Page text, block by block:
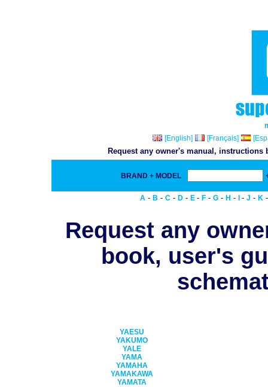
[English]
[Français]
Request any owner's manual,
BRAND + MODEL
A - B - C - D - E - F - G - H - - J - K
Request any
book, user's
YAESU
YAKUMO
YALE
YAMA
YAMAHA
YAMAKAWA
YAMATA